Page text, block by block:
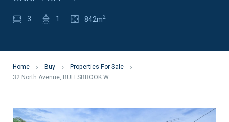
3 1 842m2
Home Buy
Properties For Sale
32 North Avenue, BULLSBROOK WA 6084